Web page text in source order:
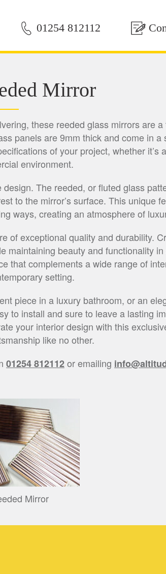
01254 812112
Mirror
these reeded glass mirrors are a
panels are 9mm thick and come in
of your project, whether it’s
environment.
The reeded, or fluted glass
to the mirror’s surface. This unique
ways, creating an atmosphere of
of exceptional quality and durability.
maintaining beauty and functionality
that complements a wide range of
setting.
piece in a luxury bathroom, or an
to install and sure to leave a lasting
your interior design with this
like no other.
01254 812112or emailing
Mirror